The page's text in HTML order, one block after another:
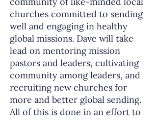
churches committed to sending
well and engaging in healthy
global missions. Dave will take
lead on mentoring mission
pastors and leaders, cultivating
community among leaders, and
recruiting new churches for
more and better global sending.
All of this is done in an effort to